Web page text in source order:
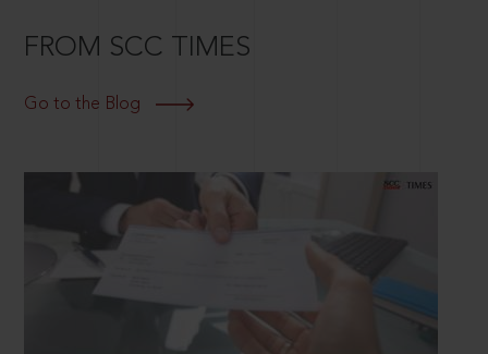
FROM SCC TIMES
Go to the Blog